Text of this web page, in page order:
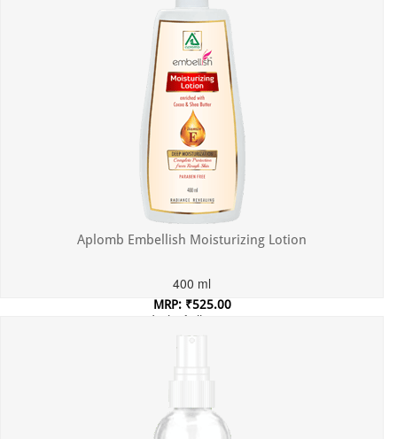
Aplomb Embellish Moisturizing Lotion
400 ml
MRP: ₹525.00
Incl. of all taxes